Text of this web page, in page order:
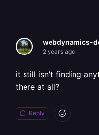
webdynamics-
2 years ago
it still isn't finding
there at all?
Reply